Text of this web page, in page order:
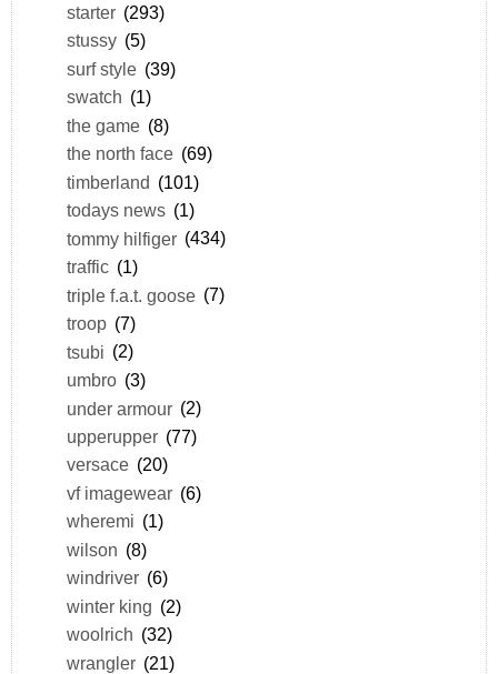
starter (293)
stussy (5)
surf style (39)
swatch (1)
the game (8)
the north face (69)
timberland (101)
todays news (1)
tommy hilfiger (434)
traffic (1)
triple f.a.t. goose (7)
troop (7)
tsubi (2)
umbro (3)
under armour (2)
upperupper (77)
versace (20)
vf imagewear (6)
wheremi (1)
wilson (8)
windriver (6)
winter king (2)
woolrich (32)
wrangler (21)